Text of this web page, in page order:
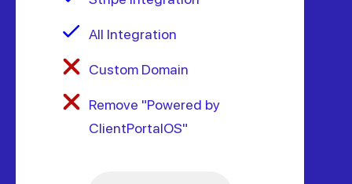
All Integration
Custom Domain
Remove "Powered by
ClientPortalOS"